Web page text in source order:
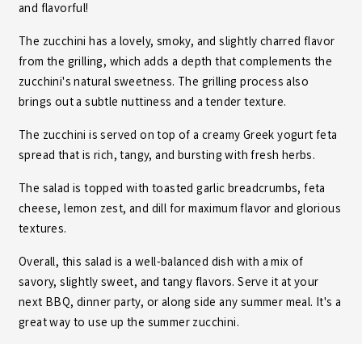
and flavorful!
The zucchini has a lovely, smoky, and slightly charred flavor
from the grilling, which adds a depth that complements the
zucchini's natural sweetness. The grilling process also
brings out a subtle nuttiness and a tender texture.
The zucchini is served on top of a creamy Greek yogurt feta
spread that is rich, tangy, and bursting with fresh herbs.
The salad is topped with toasted garlic breadcrumbs, feta
cheese, lemon zest, and dill for maximum flavor and glorious
textures.
Overall, this salad is a well-balanced dish with a mix of
savory, slightly sweet, and tangy flavors. Serve it at your
next BBQ, dinner party, or along side any summer meal. It's a
great way to use up the summer zucchini.